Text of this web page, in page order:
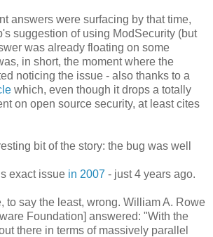
answers were surfacing by that time,
suggestion of using ModSecurity (but
was already floating on some
in short, the moment where the
noticing the issue - also thanks to a
which, even though it drops a totally
on open source security, at least cites
bit of the story: the bug was well
exact issue in 2007 - just 4 years ago.
to say the least, wrong. William A. Rowe
Foundation] answered: "With the
there in terms of massively parallel